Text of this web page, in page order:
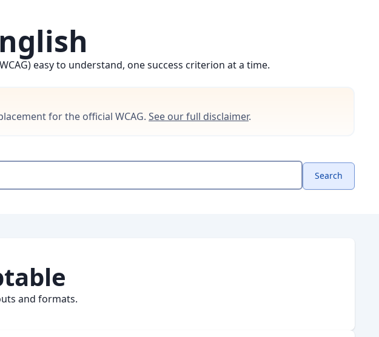
easy to understand, one success criterion at a time.
for the official WCAG. See our full disclaimer.
Search
and formats.